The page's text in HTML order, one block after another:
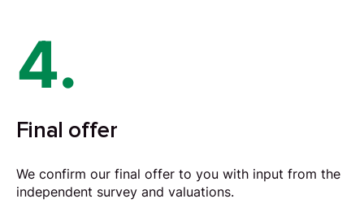
4.
Final offer
We confirm our final offer to you with input from the
independent survey and valuations.